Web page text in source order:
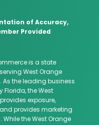
of Accuracy,
Provided
is a state
West Orange
the leading business
Florida, the West
exposure,
provides marketing
the West Orange